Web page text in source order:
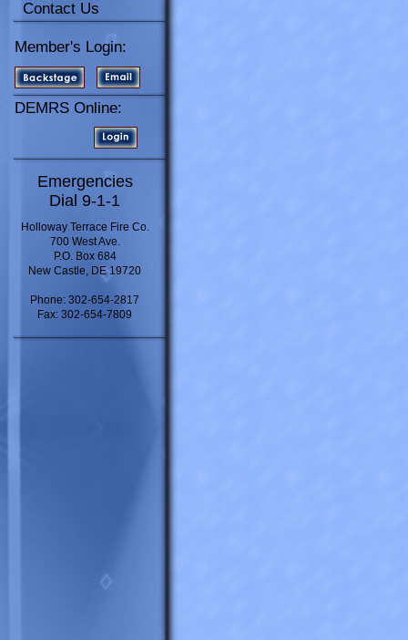
Contact Us
Member's Login:
DEMRS Online:
Emergencies
Dial 9-1-1
Holloway Terrace Fire Co.
700 West Ave.
P.O. Box 684
New Castle, DE 19720
Phone: 302-654-2817
Fax: 302-654-7809